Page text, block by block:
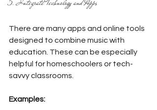
5. Integrate Technology and Apps
There are many apps and online tools
designed to combine music with
education. These can be especially
helpful for homeschoolers or tech-
savvy classrooms.
Examples: